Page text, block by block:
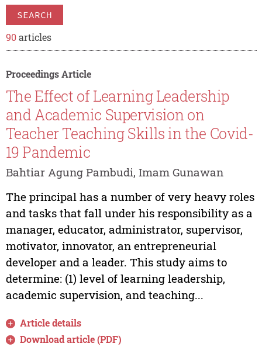
SEARCH
90articles
Proceedings Article
The Effect of Learning Leadership
and Academic Supervision on
Teacher Teaching Skills in the Covid-
19 Pandemic
Bahtiar Agung Pambudi, Imam Gunawan
The principal has a number of very heavy roles
and tasks that fall under his responsibility as a
manager, educator, administrator, supervisor,
motivator, innovator, an entrepreneurial
developer and a leader. This study aims to
determine: (1) level of learning leadership,
academic supervision, and teaching...
Article details
Download article (PDF)